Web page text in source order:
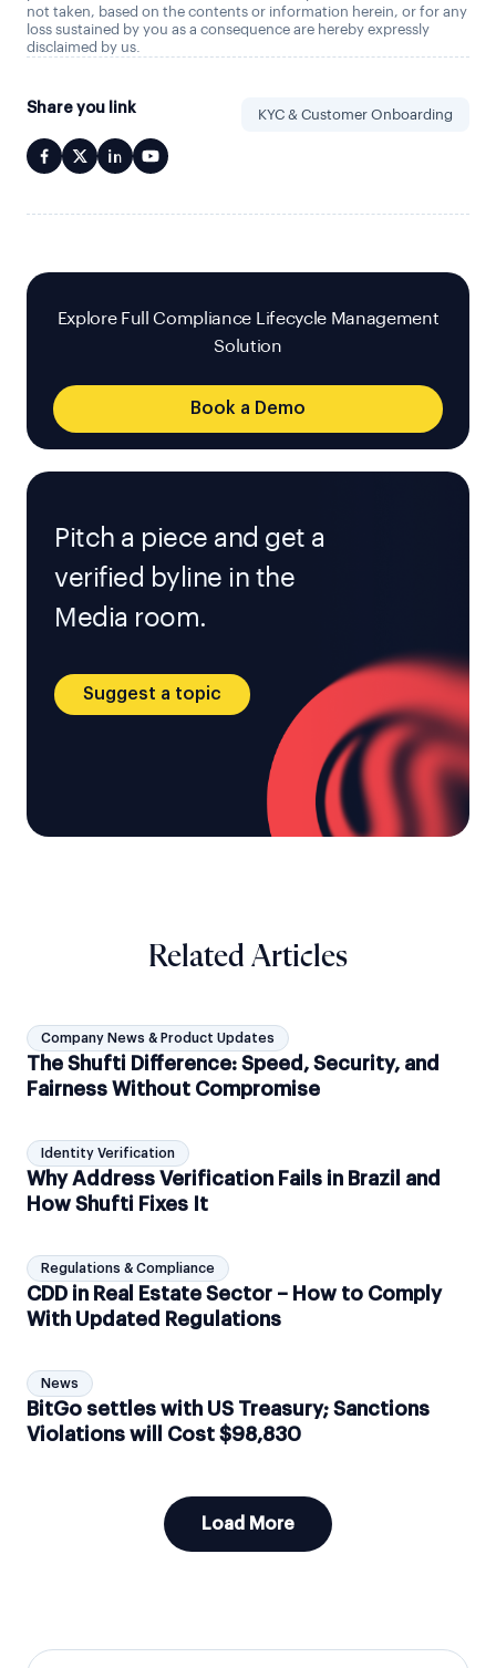
not taken, based on the contents or information herein, or for any
loss sustained by you as a consequence are hereby expressly
disclaimed by us.
Share you link KYC & Customer Onboarding
Explore Full Compliance Lifecycle Management
Solution
Book a Demo
Pitch a piece and get a
verified byline in the
Media room.
Suggest a topic
Related Articles
Company News & Product Updates
The Shufti Difference: Speed, Security, and
Fairness Without Compromise
Identity Verification
Why Address Verification Fails in Brazil and
How Shufti Fixes It
Regulations & Compliance
CDD in Real Estate Sector – How to Comply
With Updated Regulations
News
BitGo settles with US Treasury; Sanctions
Violations will Cost $98,830
Load More